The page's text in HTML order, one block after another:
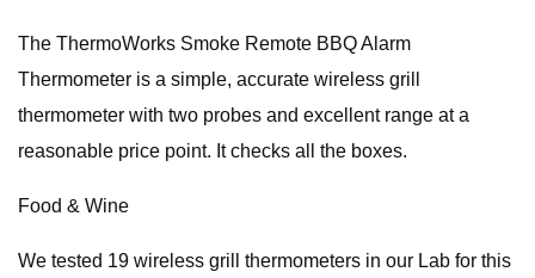
The ThermoWorks Smoke Remote BBQ Alarm
Thermometer is a simple, accurate wireless grill
thermometer with two probes and excellent range at a
reasonable price point. It checks all the boxes.
Food & Wine
We tested 19 wireless grill thermometers in our Lab for this